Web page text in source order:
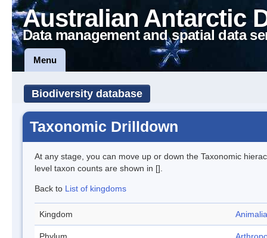
Australian Antarctic
Data management and spatial data
Menu
Biodiversity database
Taxonomic Drilldown
At any stage, you can move up or down the Taxonomic
level taxon counts are shown in [].
Back to List of kingdoms
Kingdom Animalia